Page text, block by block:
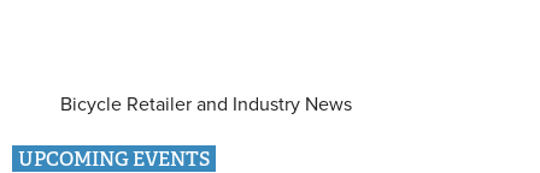
Bicycle Retailer and Industry News
UPCOMING EVENTS